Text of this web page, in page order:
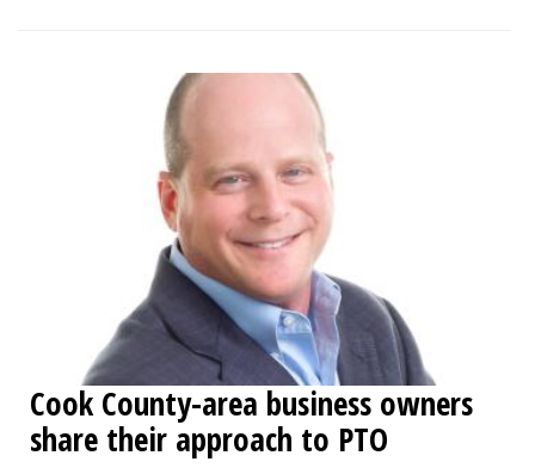
Cook County-area business owners
share their approach to PTO